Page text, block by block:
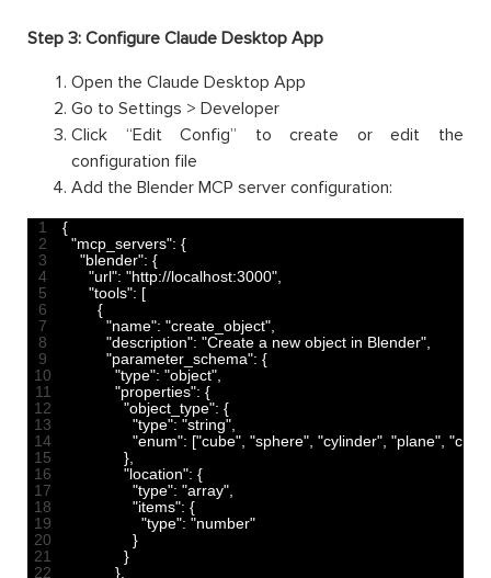
Step 3: Configure Claude Desktop App
Open the Claude Desktop App
Go to Settings > Developer
Click “Edit Config” to create or edit the
configuration file
Add the Blender MCP server configuration:
1
2
3
4
5
6
7
8
9
10
11
12
13
14
15
16
17
18
19
20
21
22
{
"mcp_servers": {
"blender": {
"url": "http://localhost:3000"
"tools": [
{
"name": "create_object"
"description": "Create a new object in Blender"
"parameter_schema": {
"type": "object"
"properties": {
"object_type": {
"type": "string"
"enum": ["cube" "sphere" "cylinder" "plane"
}
"location": {
"type": "array"
"items": {
"type": "number"
}
}
}